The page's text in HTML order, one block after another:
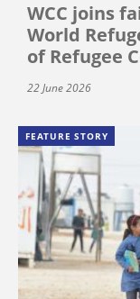
WCC joins
World
of Refugee
22 June 2026
FEATURE STORY